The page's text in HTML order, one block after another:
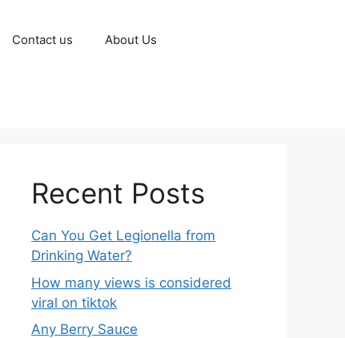
Contact us About Us
Recent Posts
Can You Get Legionella from
Drinking Water?
How many views is considered
viral on tiktok​
Any Berry Sauce